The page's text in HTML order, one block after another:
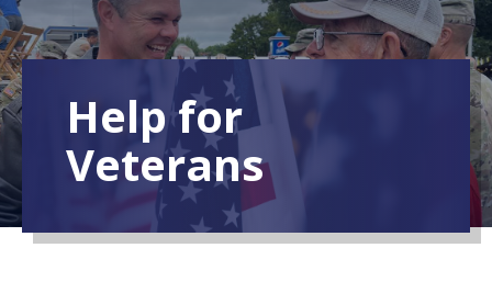
Help for
Veterans